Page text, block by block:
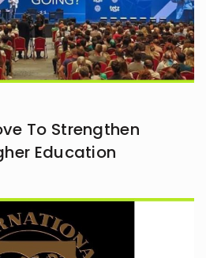
To Strengthen
Education